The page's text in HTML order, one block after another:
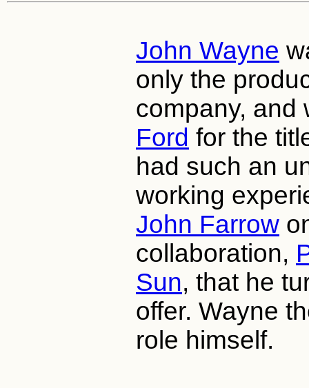
John Wayne
only the
company,
Ford for the
had such an
working
John Farrow
collaboration,
Sun, that he
offer. Wayne
role himself.